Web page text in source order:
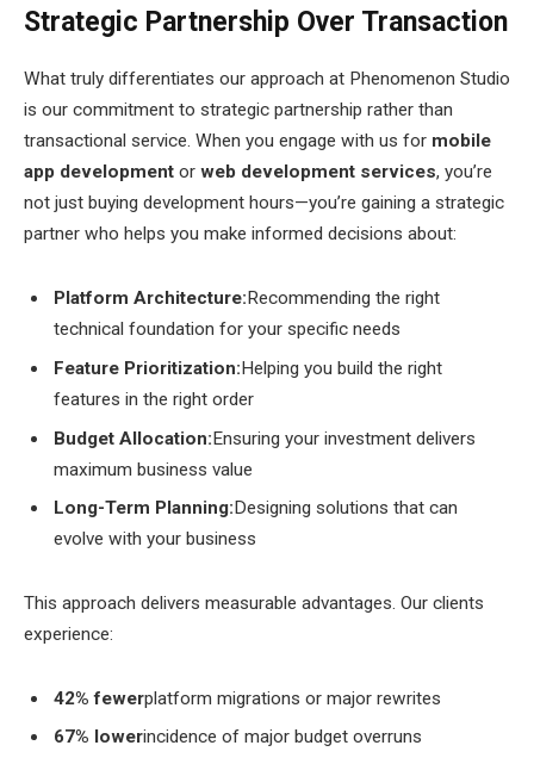
Strategic Partnership Over Transaction
What truly differentiates our approach at Phenomenon Studio
is our commitment to strategic partnership rather than
transactional service. When you engage with us for mobile
app development or web development services, you’re
not just buying development hours—you’re gaining a strategic
partner who helps you make informed decisions about:
Platform Architecture:Recommending the right
technical foundation for your specific needs
Feature Prioritization:Helping you build the right
features in the right order
Budget Allocation:Ensuring your investment delivers
maximum business value
Long-Term Planning:Designing solutions that can
evolve with your business
This approach delivers measurable advantages. Our clients
experience:
42% fewerplatform migrations or major rewrites
67% lowerincidence of major budget overruns